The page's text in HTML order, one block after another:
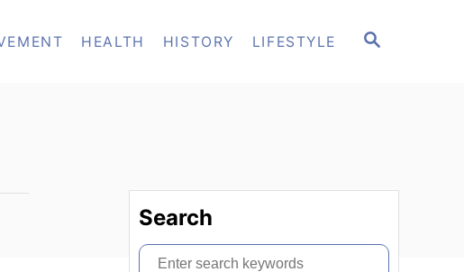
S
HEALTH HISTORY LIFESTYLE
Search
S